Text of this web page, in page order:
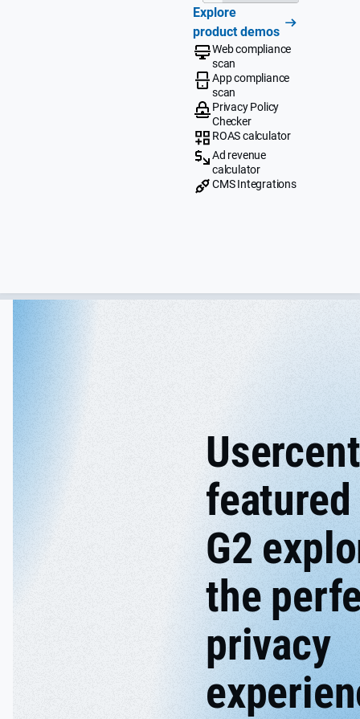
Explore
product demos
Web compliance
scan
App compliance
scan
Privacy Policy
Checker
ROAS calculator
Ad revenue
calculator
CMS Integrations
G2
the
privacy